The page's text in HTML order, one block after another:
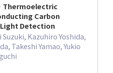
Carbon
Detection
Kazuhiro Yoshida,
Takeshi Yamao, Yukio